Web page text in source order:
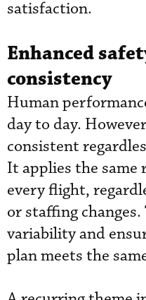
satisfaction.
Enhanced
consistency
Human
day to day.
consistent
It applies the same
every flight,
or staffing
variability and
plan meets the